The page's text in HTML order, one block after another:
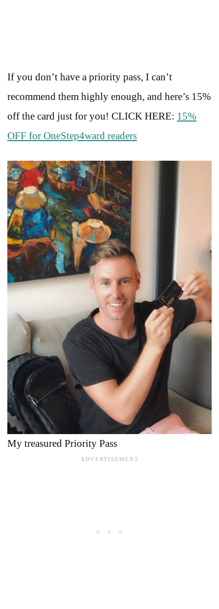
If you don’t have a priority pass, I can’t
recommend them highly enough, and here’s 15%
off the card just for you! CLICK HERE: 15%
OFF for OneStep4ward readers
My treasured Priority Pass